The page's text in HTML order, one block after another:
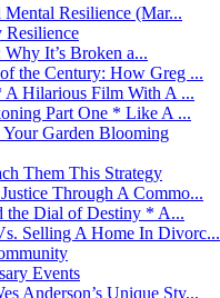
Resilience (Mar...
Resilience
It’s Broken a...
the Century: How Greg ...
A Hilarious Film With A ...
Part One * Like A ...
Garden Blooming
Them This Strategy
Through A Commo...
the Dial of Destiny * A...
Selling A Home In Divorc...
Events
Anderson’s Unique Sty...